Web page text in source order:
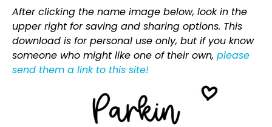
After clicking the name image below, look in the
upper right for saving and sharing options. This
download is for personal use only, but if you know
someone who might like one of their own, please
send them a link to this site!